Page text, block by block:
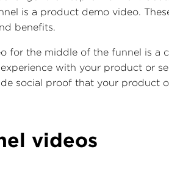
is a product demo video.
benefits.
for the middle of the funnel is a
with your product or
social proof that your product
videos